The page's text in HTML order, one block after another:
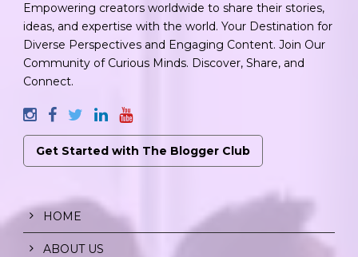
Empowering creators worldwide to share their stories,
ideas, and expertise with the world. Your Destination for
Diverse Perspectives and Engaging Content. Join Our
Community of Curious Minds. Discover, Share, and
Connect.
Get Started with The Blogger Club
HOME
ABOUT US